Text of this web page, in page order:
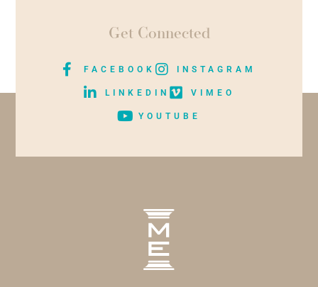
Get Connected
FACEBOOK INSTAGRAM
LINKEDIN VIMEO
YOUTUBE